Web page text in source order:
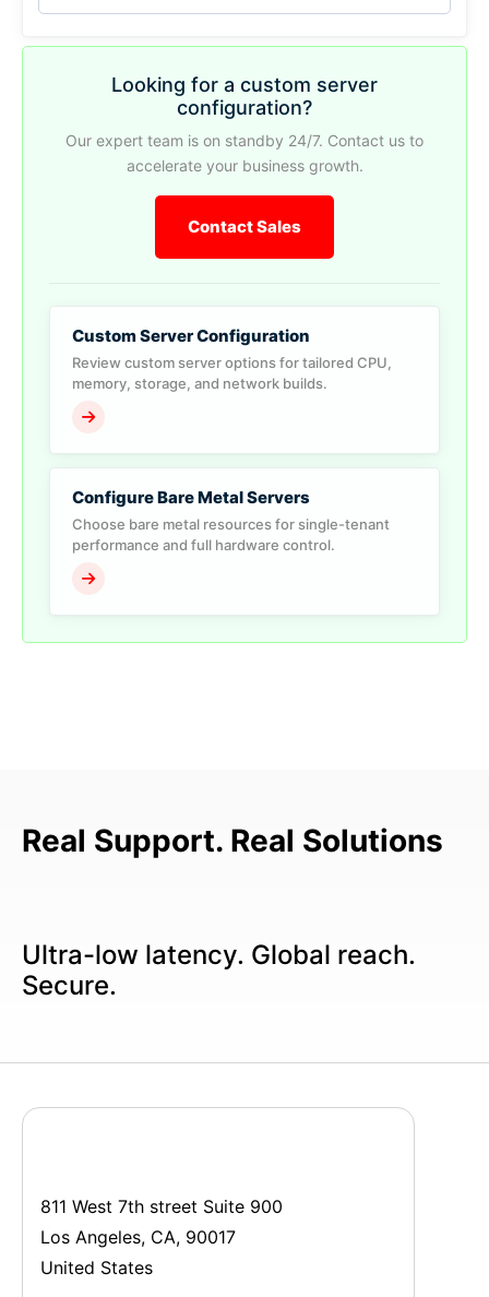
Looking for a custom server
configuration?
Our expert team is on standby 24/7. Contact us to
accelerate your business growth.
Contact Sales
Custom Server Configuration
Review custom server options for tailored CPU,
memory, storage, and network builds.
Configure Bare Metal Servers
Choose bare metal resources for single-tenant
performance and full hardware control.
Real Support. Real Solutions
Ultra-low latency. Global reach.
Secure.
811 West 7th street Suite 900
Los Angeles, CA, 90017
United States